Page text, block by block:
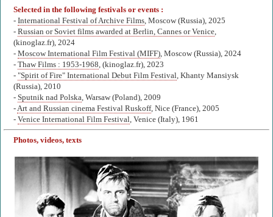
Selected in the following festivals or events :
- International Festival of Archive Films, Moscow (Russia), 2025
- Russian or Soviet films awarded at Berlin, Cannes or Venice,
(kinoglaz.fr), 2024
- Moscow International Film Festival (MIFF), Moscow (Russia), 2024
- Thaw Films : 1953-1968, (kinoglaz.fr), 2023
- "Spirit of Fire" International Debut Film Festival, Khanty Mansiysk
(Russia), 2010
- Sputnik nad Polska, Warsaw (Poland), 2009
-Art and Russian cinema Festival Ruskoff, Nice (France), 2005
- Venice International Film Festival, Venice (Italy), 1961
Photos, videos, texts